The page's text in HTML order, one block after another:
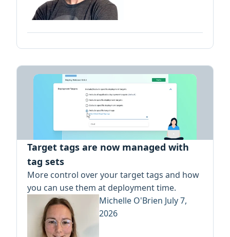
Target tags are now managed with
tag sets
More control over your target tags and how
you can use them at deployment time.
Michelle O'Brien July 7,
2026